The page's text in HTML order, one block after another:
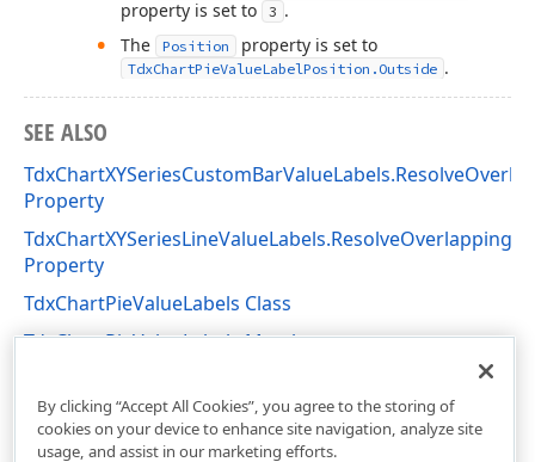
property is set to 3 .
The
Position property is set to
TdxChartPieValueLabelPosition.Outside .
SEE ALSO
Property
Property
TdxChartPieValueLabels Class
TdxChartPieValueLabels Members
By clicking “Accept All Cookies”, you agree to the storing of
cookies on your device to enhance site navigation, analyze site
usage, and assist in our marketing efforts.